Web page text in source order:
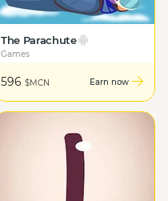
The Parachute
Games
596 $MCN Earn now